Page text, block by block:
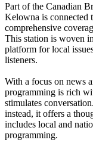
Part of the Canadian
Kelowna is connected
comprehensive
This station is woven
platform for local
listeners.
With a focus on news
programming is rich
stimulates
instead, it offers a
includes local and
programming.